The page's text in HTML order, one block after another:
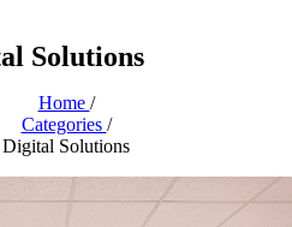
Solutions
Home /
Categories /
Digital Solutions